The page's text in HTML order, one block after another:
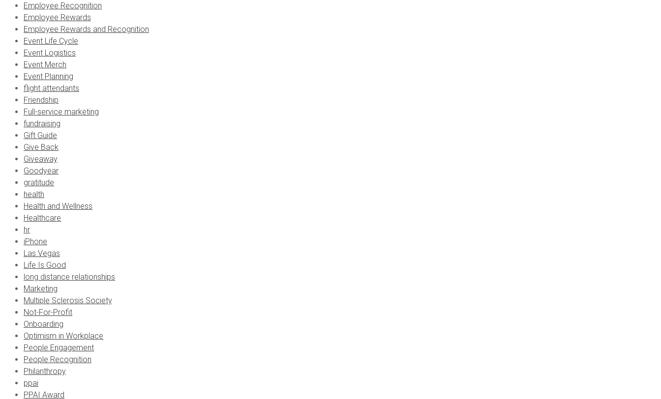
Employee Recognition
Employee Rewards
Employee Rewards and Recognition
Event Life Cycle
Event Logistics
Event Merch
Event Planning
flight attendants
Friendship
Full-service marketing
fundraising
Gift Guide
Give Back
Giveaway
Goodyear
gratitude
health
Health and Wellness
Healthcare
hr
iPhone
Las Vegas
Life Is Good
long distance relationships
Marketing
Multiple Sclerosis Society
Not-For-Profit
Onboarding
Optimism in Workplace
People Engagement
People Recognition
Philanthropy
ppai
PPAI Award